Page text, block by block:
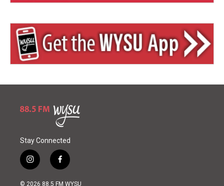
Stay Connected
i
n
s
f
a
c
© 2026 88.5 FM WYSU